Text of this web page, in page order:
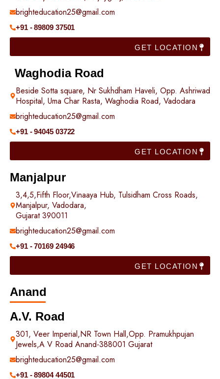
brighteducation25@gmail.com
+91 - 89809 37501
GET LOCATION
Waghodia Road
Beside Sotta square, Nr Sukhdham Haveli, Opp. Ashriwad
Hospital, Uma Char Rasta, Waghodia Road, Vadodara
brighteducation25@gmail.com
+91 - 94045 03722
GET LOCATION
Manjalpur
3,4,5,Fifth Floor,Vinaaya Hub, Tulsidham Cross Roads,
Manjalpur, Vadodara,
Gujarat 390011
brighteducation25@gmail.com
+91 - 70169 24946
GET LOCATION
Anand
A.V. Road
301, Veer Imperial,NR Town Hall,Opp. Pramukhpujan
Jewels,A V Road Anand-388001 Gujarat
brighteducation25@gmail.com
+91 - 89804 44501